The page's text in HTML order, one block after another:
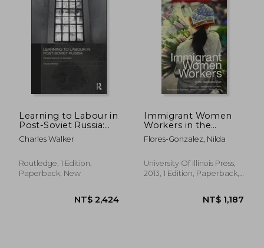
NT$ 1,363 NT$
Learning to Labour in
Post-Soviet Russia:
Vocational Youth in
Transition
Charles Walker
Routledge, 1 Edition,
Paperback, New
Immigrant Women
Workers in the
Neoliberal age
Flores-Gonzalez, Nilda
University Of Illinois Press,
2013, 1 Edition, Paperback,